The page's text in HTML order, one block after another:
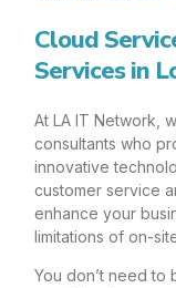
Cloud
Services in
At LA IT Network,
consultants who
innovative
customer service
enhance your
limitations of on-
You don’t need to